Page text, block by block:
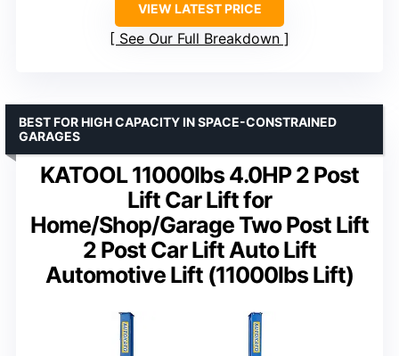
VIEW LATEST PRICE
See Our Full Breakdown
KATOOL 11000lbs 4.0HP 2 Post
Lift Car Lift for
Home/Shop/Garage Two Post Lift
2 Post Car Lift Auto Lift
Automotive Lift (11000lbs Lift)
BEST FOR HIGH CAPACITY IN SPACE-CONSTRAINED
GARAGES